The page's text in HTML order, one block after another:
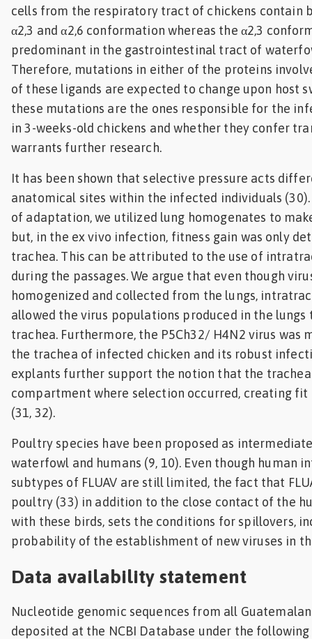
cells from the respiratory tract of chickens contain
α2,3 and α2,6 conformation whereas the α2,3
predominant in the gastrointestinal tract of
Therefore, mutations in either of the proteins
of these ligands are expected to change upon host
these mutations are the ones responsible for the
in 3-weeks-old chickens and whether they confer
warrants further research.
It has been shown that selective pressure acts
anatomical sites within the infected individuals
of adaptation, we utilized lung homogenates to
but, in the ex vivo infection, fitness gain was only
trachea. This can be attributed to the use of
during the passages. We argue that even though
homogenized and collected from the lungs,
allowed the virus populations produced in the lungs
trachea. Furthermore, the P5Ch32/ H4N2 virus was
the trachea of infected chicken and its robust
explants further support the notion that the trachea
compartment where selection occurred, creating
(31, 32).
Poultry species have been proposed as
waterfowl and humans (9, 10). Even though human
subtypes of FLUAV are still limited, the fact that
poultry (33) in addition to the close contact of the
with these birds, sets the conditions for spillovers,
probability of the establishment of new viruses in
Data availability statement
Nucleotide genomic sequences from all
deposited at the NCBI Database under the